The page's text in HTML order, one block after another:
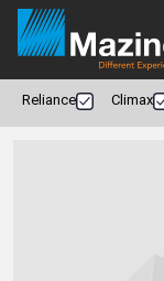
Climax
Reliance